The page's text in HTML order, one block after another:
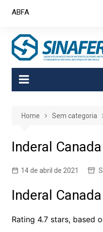
ABFA
Home Sem categoria
Inderal
14 de abril de 2021
Inderal
Rating 4.7stars, based